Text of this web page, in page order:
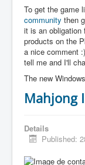
To get the game
community then
it is an obligation
products on the
a nice comment
tell me and I'll
The new
Mahjong
Details
Published: